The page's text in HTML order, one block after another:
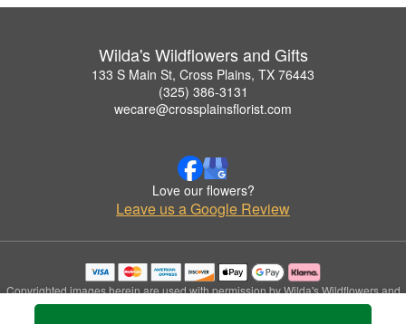
Wilda's Wildflowers and Gifts
133 S Main St, Cross Plains, TX 76443
(325) 386-3131
wecare@crossplainsflorist.com
Love our flowers?
Leave us a Google Review
Copyrighted images herein are used with permission by Wilda's Wildflowers and
Gifts.